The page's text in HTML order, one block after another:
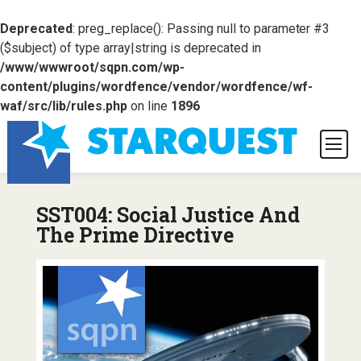
Deprecated: preg_replace(): Passing null to parameter #3
($subject) of type array|string is deprecated in
/www/wwwroot/sqpn.com/wp-
content/plugins/wordfence/vendor/wordfence/wf-
waf/src/lib/rules.phpon line 1896
SST004: Social Justice And
The Prime Directive